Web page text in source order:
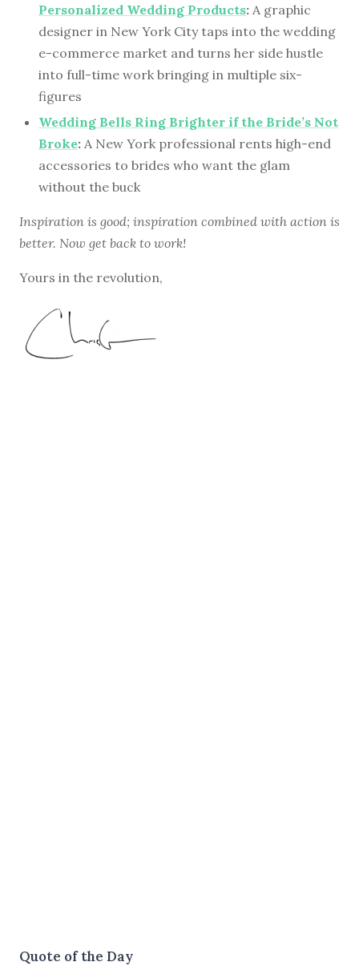
Personalized Wedding Products: A graphic
designer in New York City taps into the wedding
e-commerce market and turns her side hustle
into full-time work bringing in multiple six-
figures
Wedding Bells Ring Brighter if the Bride’s Not
Broke: A New York professional rents high-end
accessories to brides who want the glam
without the buck
Inspiration is good; inspiration combined with action is
better. Now get back to work!
Yours in the revolution,
Quote of the Day